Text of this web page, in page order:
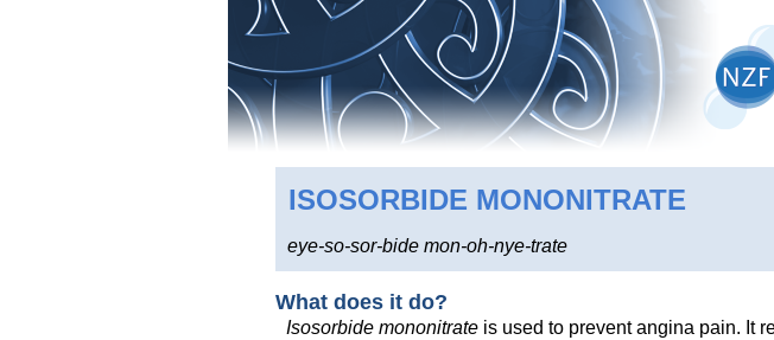
ISOSORBIDE MONONITRATE
eye-so-sor-bide mon-oh-nye-trate
What does it do?
Isosorbide mononitrate is used to prevent angina pain. It